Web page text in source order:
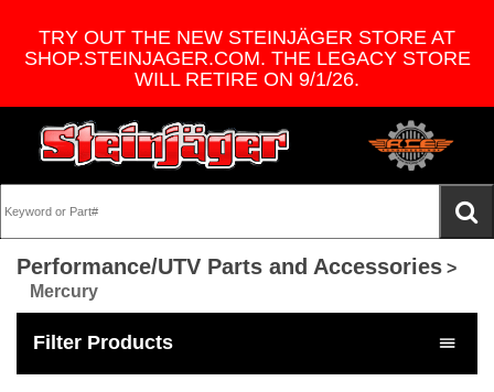
TRY OUT THE NEW STEINJÄGER STORE AT
SHOP.STEINJAGER.COM. THE LEGACY STORE
WILL RETIRE ON 9/1/26.
Performance/UTV Parts and Accessories >
Mercury
Filter Products